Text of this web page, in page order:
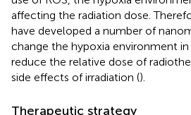
affecting the radiation dose.
have developed a number of
change the hypoxia environment
reduce the relative dose of
side effects of irradiation ().
Therapeutic strategy